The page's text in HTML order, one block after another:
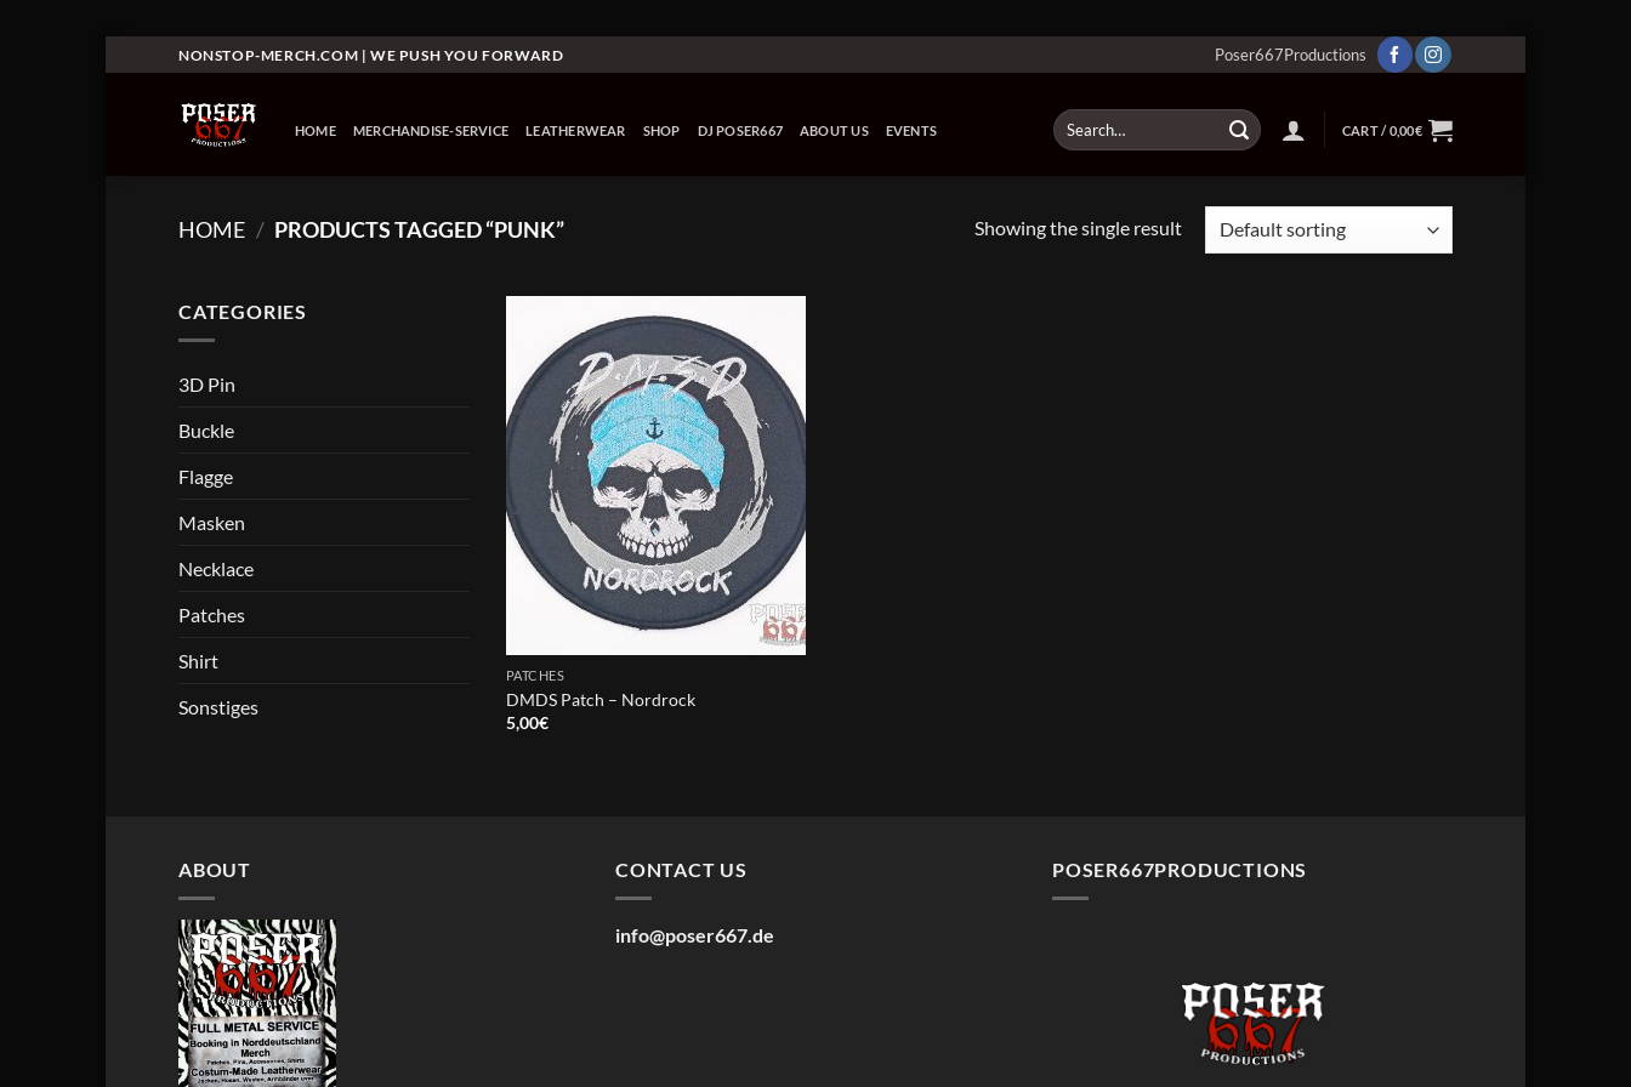
to
NONSTOP-MERCH.COM | WE PUSH YOU FORWARD Poser667Productions
HOME MERCHANDISE-SERVICE LEATHERWEAR SHOP DJ POSER667 ABOUT US EVENTS
Search
for:
CART /0,00€
HOME / PRODUCTS TAGGED “PUNK” Showing the single result
CATEGORIES
3D Pin
Buckle
Flagge
Masken
Necklace
Patches
Shirt
Sonstiges
PATCHES
DMDS Patch – Nordrock
5,00€
ABOUT CONTACT US
info@poser667.de
POSER667PRODUCTIONS